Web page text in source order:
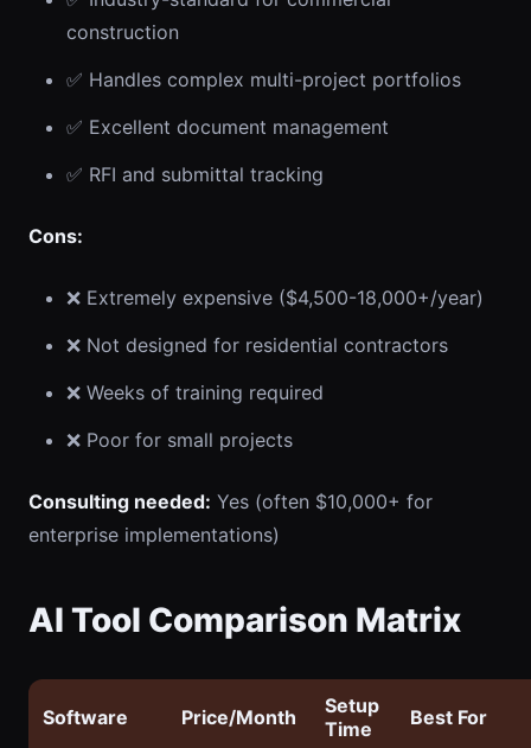
construction
✅ Handles complex multi-project portfolios
✅ Excellent document management
✅ RFI and submittal tracking
Cons:
❌ Extremely expensive ($4,500-18,000+/year)
❌ Not designed for residential contractors
❌ Weeks of training required
❌ Poor for small projects
Consulting needed: Yes (often $10,000+ for
enterprise implementations)
AI Tool Comparison Matrix
Software Price/Month
Setup
Time
Best For